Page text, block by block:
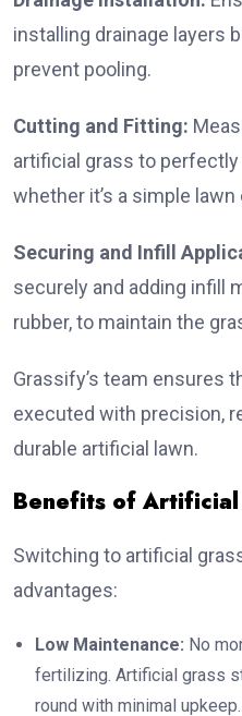
installing drainage layers
prevent pooling.
Cutting and Fitting:
artificial grass to
whether it’s a simple
Securing and Infill
securely and adding infill
rubber, to maintain the
Grassify’s team ensures
executed with precision,
durable artificial lawn.
Benefits of Artificial
Switching to artificial
advantages:
Low Maintenance: No
fertilizing. Artificial grass
round with minimal upkeep.